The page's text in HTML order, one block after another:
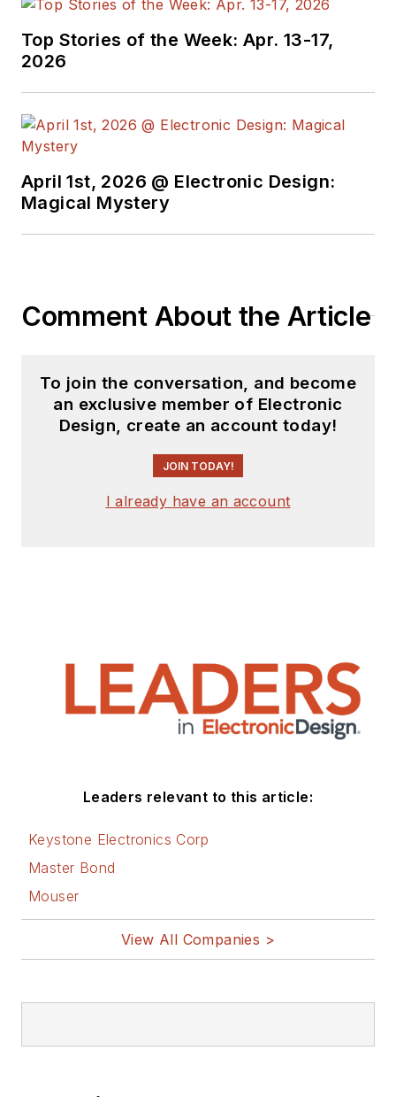
Top Stories of the Week: Apr. 13-17,
2026
April 1st, 2026 @ Electronic Design:
Magical Mystery
Comment About the Article
To join the conversation, and become
an exclusive member of Electronic
Design, create an account today!
JOIN TODAY!
I already have an account
Leaders relevant to this article:
Keystone Electronics Corp
Master Bond
Mouser
View All Companies >